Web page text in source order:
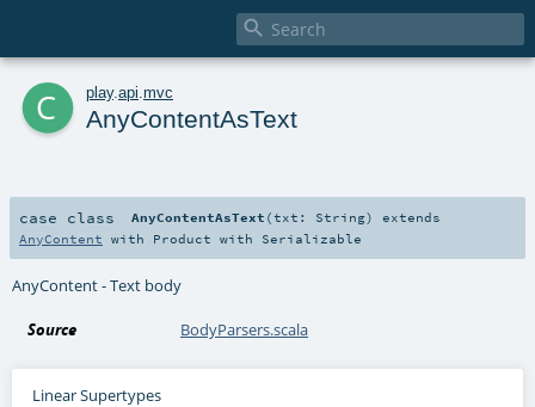

c play. api mvc
AnyContentAsText
case class AnyContentAsText (txt: String)
extends
AnyContent with Product with Serializable
AnyContent - Text body
Source BodyParsers.scala
Linear Supertypes